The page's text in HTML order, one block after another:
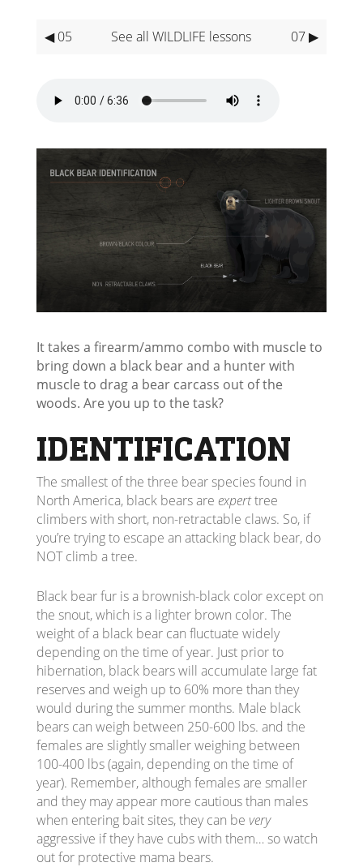
◀ 05 See all WILDLIFE lessons 07 ▶
It takes a firearm/ammo combo with muscle to
bring down a black bear and a hunter with
muscle to drag a bear carcass out of the
woods. Are you up to the task?
IDENTIFICATION
The smallest of the three bear species found in
North America, black bears are experttree
climbers with short, non-retractable claws. So, if
you’re trying to escape an attacking black bear, do
NOT climb a tree.
Black bear fur is a brownish-black color except on
the snout, which is a lighter brown color. The
weight of a black bear can fluctuate widely
depending on the time of year. Just prior to
hibernation, black bears will accumulate large fat
reserves and weigh up to 60% more than they
would during the summer months. Male black
bears can weigh between 250-600 lbs. and the
females are slightly smaller weighing between
100-400 lbs (again, depending on the time of
year). Remember, although females are smaller
and they may appear more cautious than males
when entering bait sites, they can be very
aggressive if they have cubs with them… so watch
out for protective mama bears.